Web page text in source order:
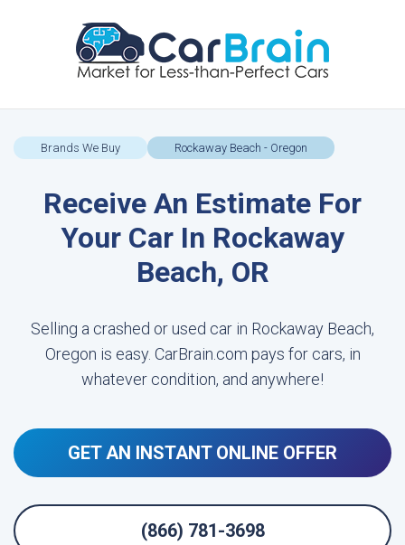
Brands We Buy Rockaway Beach - Oregon
Receive An Estimate For
Your Car In Rockaway
Beach, OR
Selling a crashed or used car in Rockaway Beach,
Oregon is easy. CarBrain.com pays for cars, in
whatever condition, and anywhere!
GET AN INSTANT ONLINE OFFER
(866) 781-3698